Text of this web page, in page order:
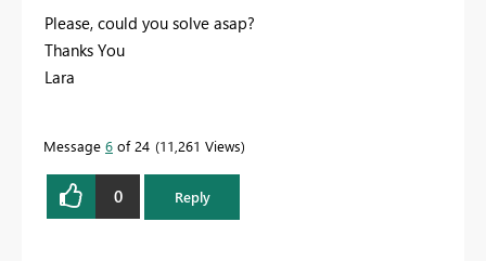
Please, could you solve asap?
Thanks You
Lara
Message 6 of 24 11,261 Views
0 Reply